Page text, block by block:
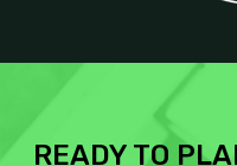
READY TO